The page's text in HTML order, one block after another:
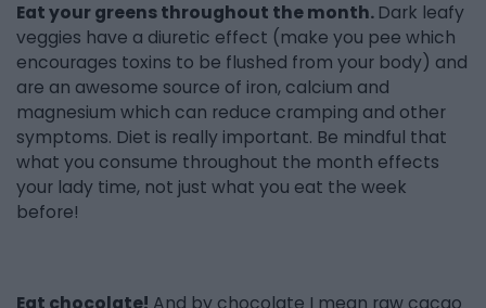
Eat your greens throughout the month. Dark leafy
veggies have a diuretic effect (make you pee which
encourages toxins to be flushed from your body) and
are an awesome source of iron, calcium and
magnesium which can reduce cramping and other
symptoms. Diet is really important. Be mindful that
what you consume throughout the month effects
your lady time, not just what you eat the week
before!